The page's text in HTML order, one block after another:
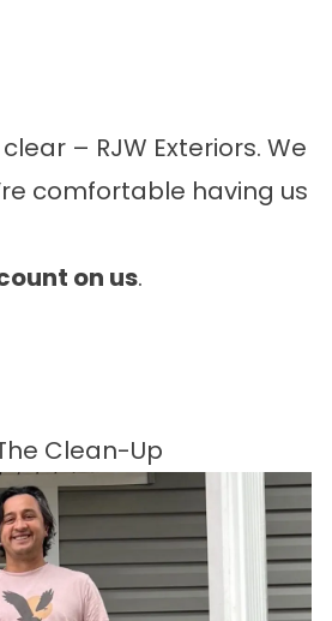
– RJW Exteriors. We
comfortable having us
on us.
Clean-Up